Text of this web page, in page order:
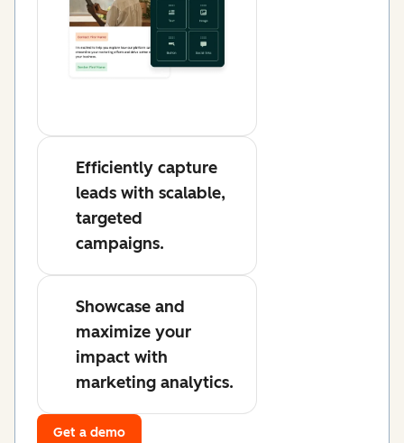
Efficiently capture
leads with scalable,
targeted
campaigns.
Showcase and
maximize your
impact with
marketing analytics.
Get a demo